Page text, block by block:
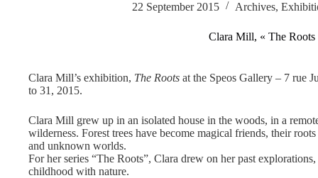
22 September 2015 Archives,
Clara Mill, « The Roots
Clara Mill’s exhibition, The Roots at the Speos Gallery – 7 rue
to 31, 2015.
Clara Mill grew up in an isolated house in the woods, in a
wilderness. Forest trees have become magical friends, their
and unknown worlds.
For her series “The Roots”, Clara drew on her past
childhood with nature.